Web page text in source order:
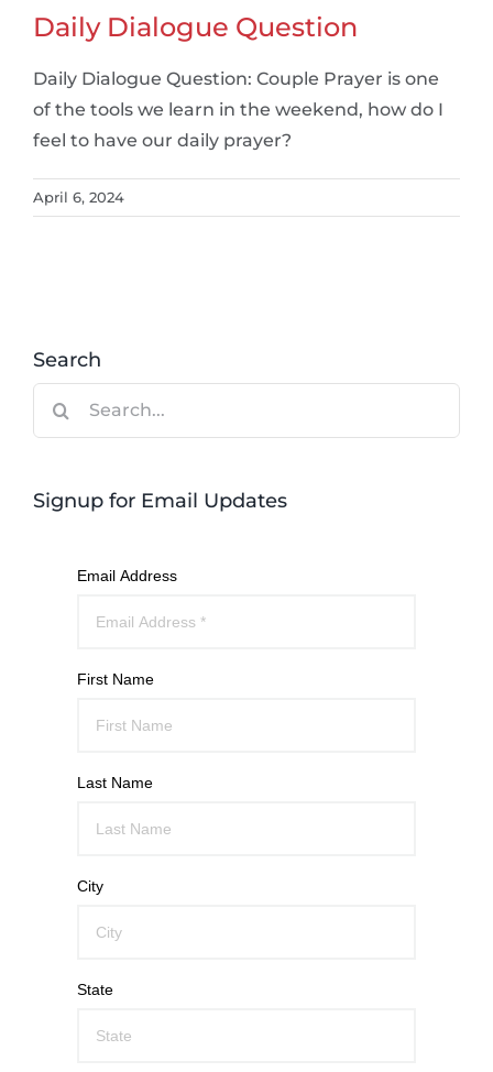
Daily Dialogue Question
Daily Dialogue Question: Couple Prayer is one
of the tools we learn in the weekend, how do I
feel to have our daily prayer?
April 6, 2024
Search
Signup for Email Updates
Email Address
First Name
Last Name
City
State